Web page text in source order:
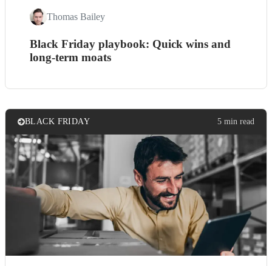
Thomas Bailey
Black Friday playbook: Quick wins and
long-term moats
BLACK FRIDAY 5 min read